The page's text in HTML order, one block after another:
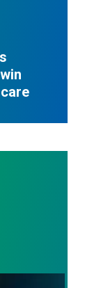
those we lost by